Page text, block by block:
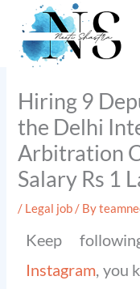
content
Hiring 9
the Delhi
Arbitration
Salary Rs 1
/ Legal job/ By
Keep
Instagram, you